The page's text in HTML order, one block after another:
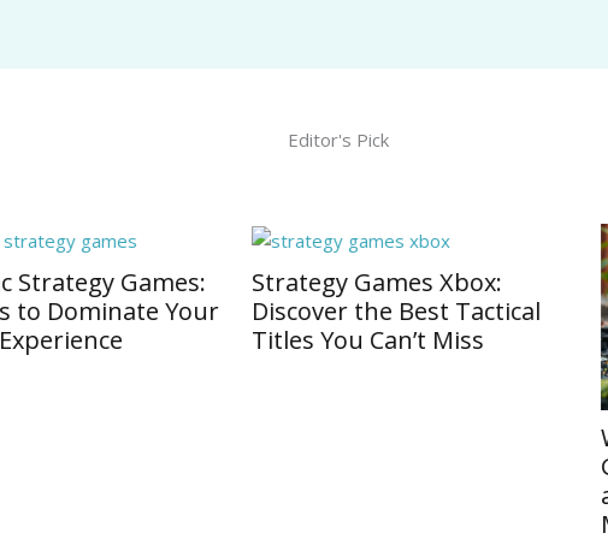
Editor's Pick
Strategy Games Xbox:
Discover the Best Tactical
Titles You Can’t Miss
Games: Unleash Epic